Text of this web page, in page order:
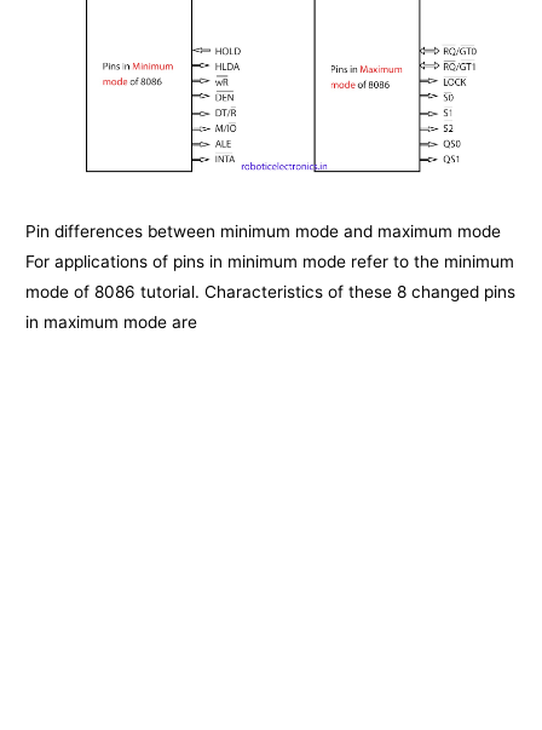
Pin differences between minimum mode and maximum mode
For applications of pins in minimum mode refer to the minimum
mode of 8086 tutorial. Characteristics of these 8 changed pins
in maximum mode are